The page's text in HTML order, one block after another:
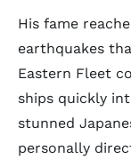
His fame
earthquakes
Eastern Fleet
ships quickly
stunned
personally